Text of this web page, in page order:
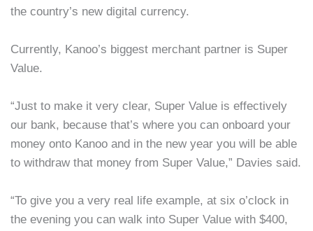
the country’s new digital currency.
Currently, Kanoo’s biggest merchant partner is Super
Value.
“Just to make it very clear, Super Value is effectively
our bank, because that’s where you can onboard your
money onto Kanoo and in the new year you will be able
to withdraw that money from Super Value,” Davies said.
“To give you a very real life example, at six o’clock in
the evening you can walk into Super Value with $400,